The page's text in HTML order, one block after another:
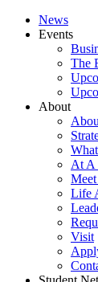
News
Events
The
About
At A
Life
Visit